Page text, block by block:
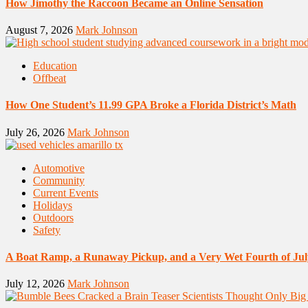
How Jimothy the Raccoon Became an Online Sensation
August 7, 2026 Mark Johnson
Education
Offbeat
How One Student’s 11.99 GPA Broke a Florida District’s Math
July 26, 2026 Mark Johnson
Automotive
Community
Current Events
Holidays
Outdoors
Safety
A Boat Ramp, a Runaway Pickup, and a Very Wet Fourth of
July 12, 2026 Mark Johnson